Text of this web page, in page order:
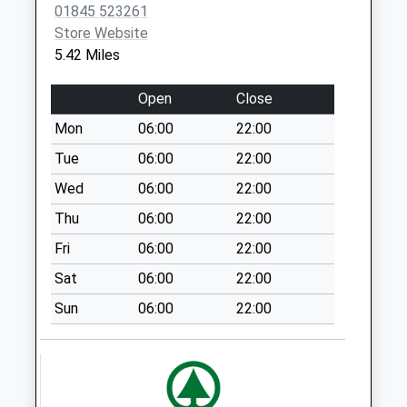
Sutton
No More
Weekday Last
Collection:09:00
Saturday Last
Collection:07:00
Old Byland
No More
Collections Today
Weekday Last
Collection:09:00
Saturday Last
Collection:07:00
Collections Today
01845 523261
Store Website
5.42 Miles
Open
Close
Mon
06:00
22:00
Tue
06:00
22:00
Wed
06:00
22:00
Thu
06:00
22:00
Fri
06:00
22:00
Sat
06:00
22:00
Sun
06:00 22:00